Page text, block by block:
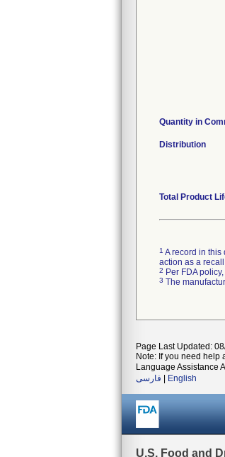
Quantity in
Distribution
Total Product
1 A record in this
action as a
2 Per FDA
3 The
Page Last Updated:
Note: If you need help
Language Assistance
فارسی
English
U.S. Food and